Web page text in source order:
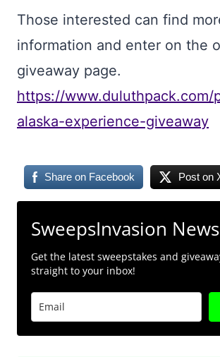
Those interested can find
information and enter on the
giveaway page.
https://www.duluthpack.com/
alaska-experience-giveaway
Share on Facebook Post on
SweepsInvasion
Get the latest sweepstakes and
straight to your inbox!